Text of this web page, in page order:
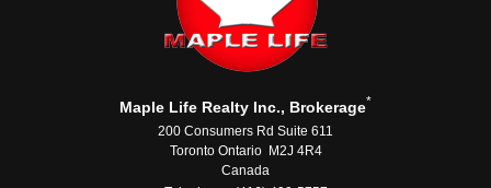
Maple Life Realty Inc., Brokerage*
200 Consumers Rd Suite 611
Toronto Ontario M2J 4R4
Canada